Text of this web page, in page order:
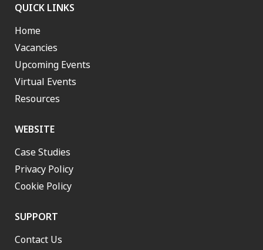
QUICK LINKS
Home
Vacancies
Upcoming Events
Virtual Events
Resources
WEBSITE
Case Studies
Privacy Policy
Cookie Policy
SUPPORT
Contact Us